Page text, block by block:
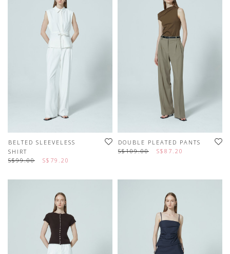
BELTED SLEEVELESS
SHIRT
S$99.00
S$79.20
DOUBLE PLEATED PANTS
S$109.00
S$87.20